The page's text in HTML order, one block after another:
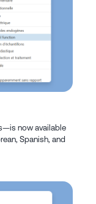
now available
Spanish, and